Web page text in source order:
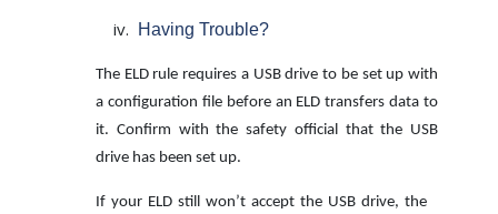
Having Trouble?
The ELD rule requires a USB drive to be set up with
a configuration file before an ELD transfers data to
it. Confirm with the safety official that the USB
drive has been set up.
If your ELD still won’t accept the USB drive, the